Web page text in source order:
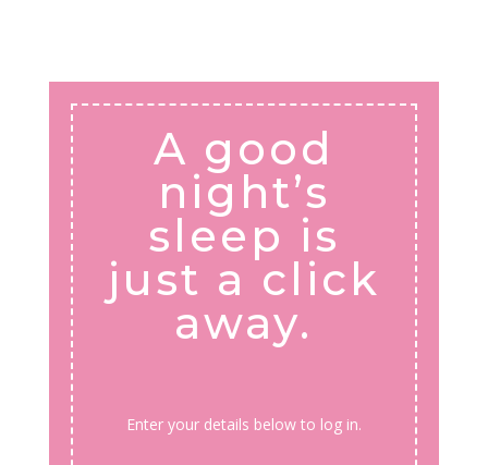
A good
night’s
sleep is
just a click
away.
Enter your details below to log in.